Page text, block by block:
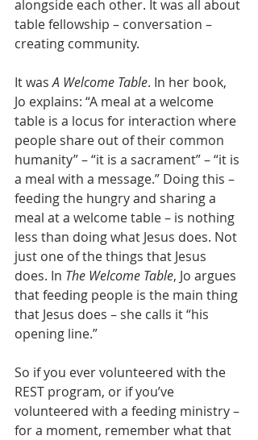
alongside each other. It was all about
table fellowship – conversation –
creating community.
It was A Welcome Table. In her book,
Jo explains: “A meal at a welcome
table is a locus for interaction where
people share out of their common
humanity” – “it is a sacrament” – “it is
a meal with a message.” Doing this –
feeding the hungry and sharing a
meal at a welcome table – is nothing
less than doing what Jesus does. Not
just one of the things that Jesus
does. In The Welcome Table, Jo argues
that feeding people is the main thing
that Jesus does – she calls it “his
opening line.”
So if you ever volunteered with the
REST program, or if you’ve
volunteered with a feeding ministry –
for a moment, remember what that